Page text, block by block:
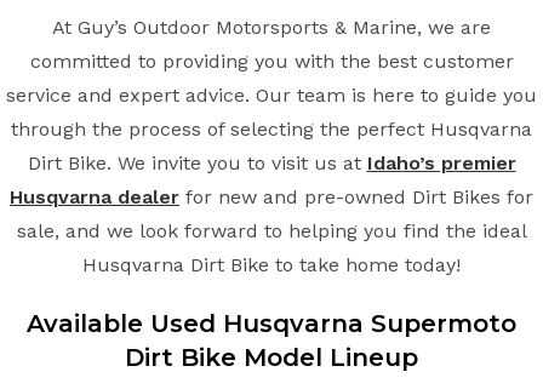
At Guy’s Outdoor Motorsports & Marine, we are
committed to providing you with the best customer
service and expert advice. Our team is here to guide you
through the process of selecting the perfect Husqvarna
Dirt Bike. We invite you to visit us at Idaho’s premier
Husqvarna dealer for new and pre-owned Dirt Bikes for
sale, and we look forward to helping you find the ideal
Husqvarna Dirt Bike to take home today!
Available Used Husqvarna Supermoto
Dirt Bike Model Lineup